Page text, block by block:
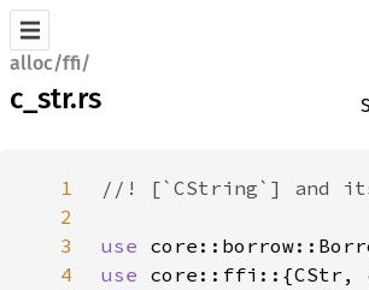
alloc/ffi/
c_str.rs
1
2
3
use
4
use